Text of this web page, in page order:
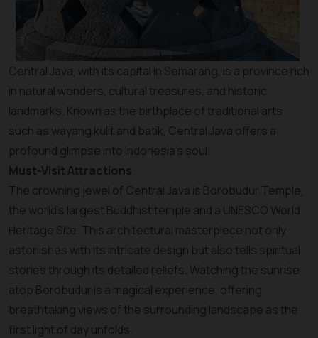
Central Java, with its capital in Semarang, is a province rich
in natural wonders, cultural treasures, and historic
landmarks. Known as the birthplace of traditional arts
such as wayang kulit and batik, Central Java offers a
profound glimpse into Indonesia’s soul.
Must-Visit Attractions
The crowning jewel of Central Java is Borobudur Temple,
the world’s largest Buddhist temple and a UNESCO World
Heritage Site. This architectural masterpiece not only
astonishes with its intricate design but also tells spiritual
stories through its detailed reliefs. Watching the sunrise
atop Borobudur is a magical experience, offering
breathtaking views of the surrounding landscape as the
first light of day unfolds.